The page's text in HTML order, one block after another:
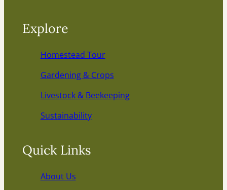
Explore
Homestead Tour
Gardening & Crops
Livestock & Beekeeping
Sustainability
Quick Links
About Us